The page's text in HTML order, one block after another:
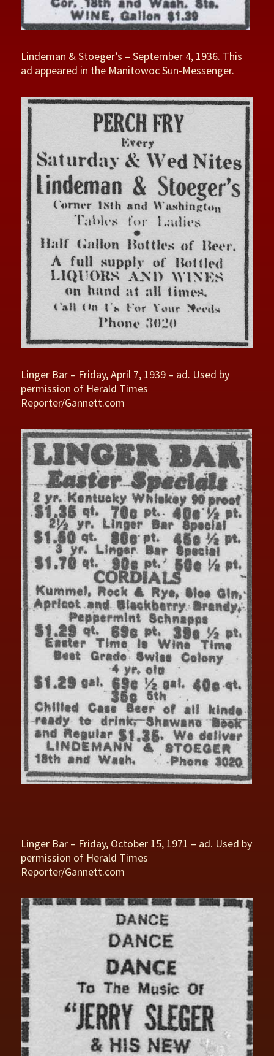
Lindeman & Stoeger’s – September 4, 1936. This
ad appeared in the Manitowoc Sun-Messenger.
Linger Bar – Friday, April 7, 1939 – ad. Used by
permission of Herald Times
Reporter/Gannett.com
Linger Bar – Friday, October 15, 1971 – ad. Used by
permission of Herald Times
Reporter/Gannett.com